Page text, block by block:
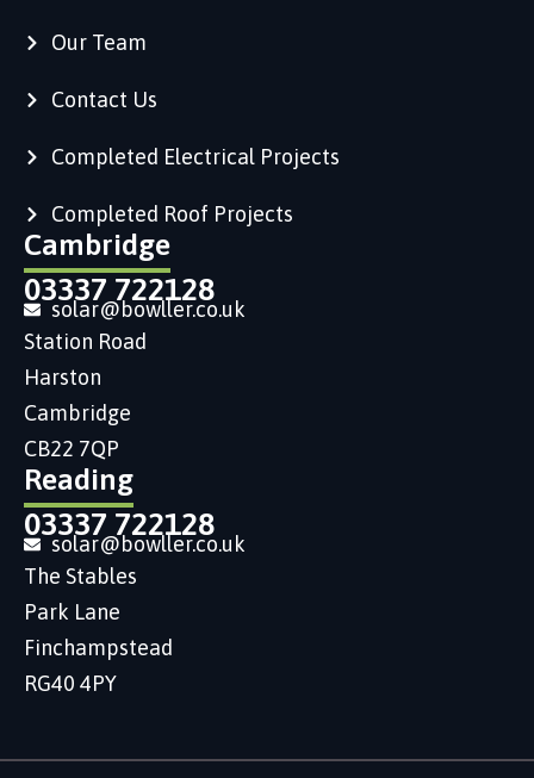
Our Team
Contact Us
Completed Electrical Projects
Completed Roof Projects
Cambridge
03337 722128
solar@bowller.co.uk
Station Road
Harston
Cambridge
CB22 7QP
Reading
03337 722128
solar@bowller.co.uk
The Stables
Park Lane
Finchampstead
RG40 4PY